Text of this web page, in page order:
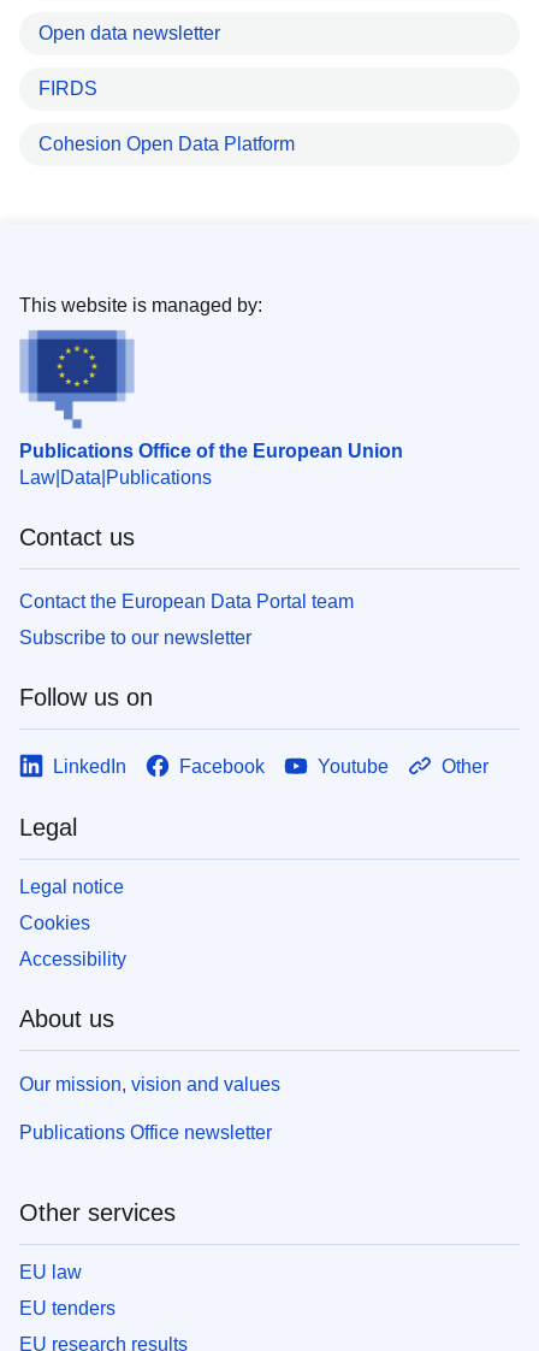
Open data newsletter
FIRDS
Cohesion Open Data Platform
Publications Office of the European Union
Law Data Publications
This website is managed by:
Contact us
Contact the European Data Portal team
Subscribe to our newsletter
Follow us on
LinkedIn Facebook Youtube Other
Legal
Legal notice
Cookies
Accessibility
About us
Our mission, vision and values
Publications Office newsletter
Other services
EU law
EU tenders
EU research results